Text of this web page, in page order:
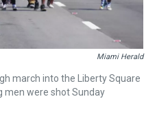
Miami Herald
march into the Liberty Square
men were shot Sunday